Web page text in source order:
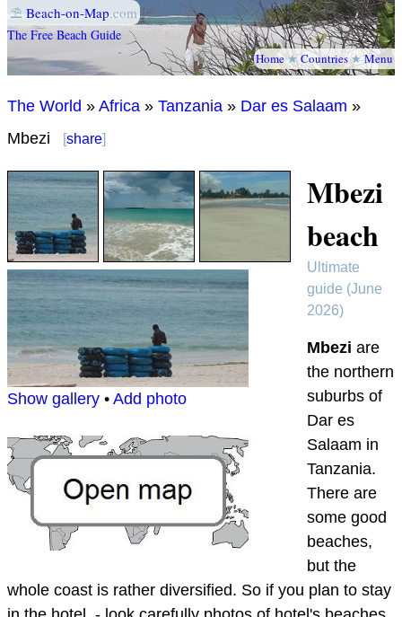
⛱ Beach-on-Map.com
The Free Beach Guide
Home★Countries★Menu
The World » Africa » Tanzania » Dar es Salaam »
Mbezi
[share]
Show gallery • Add photo
Mbezi
beach
Ultimate
guide (June
2026)
Mbezi are
the northern
suburbs of
Dar es
Salaam in
Tanzania.
There are
some good
beaches,
but the
whole coast is rather diversified. So if you plan to stay